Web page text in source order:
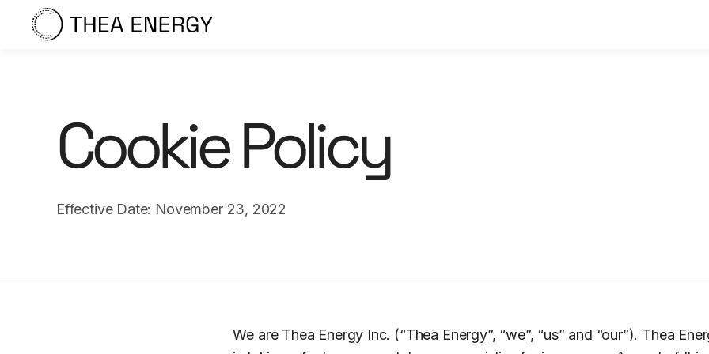
Cookie Policy
Effective Date: November 23, 2022
We are Thea Energy Inc. (“Thea Energy”, “we”, “us” and “our”). Thea